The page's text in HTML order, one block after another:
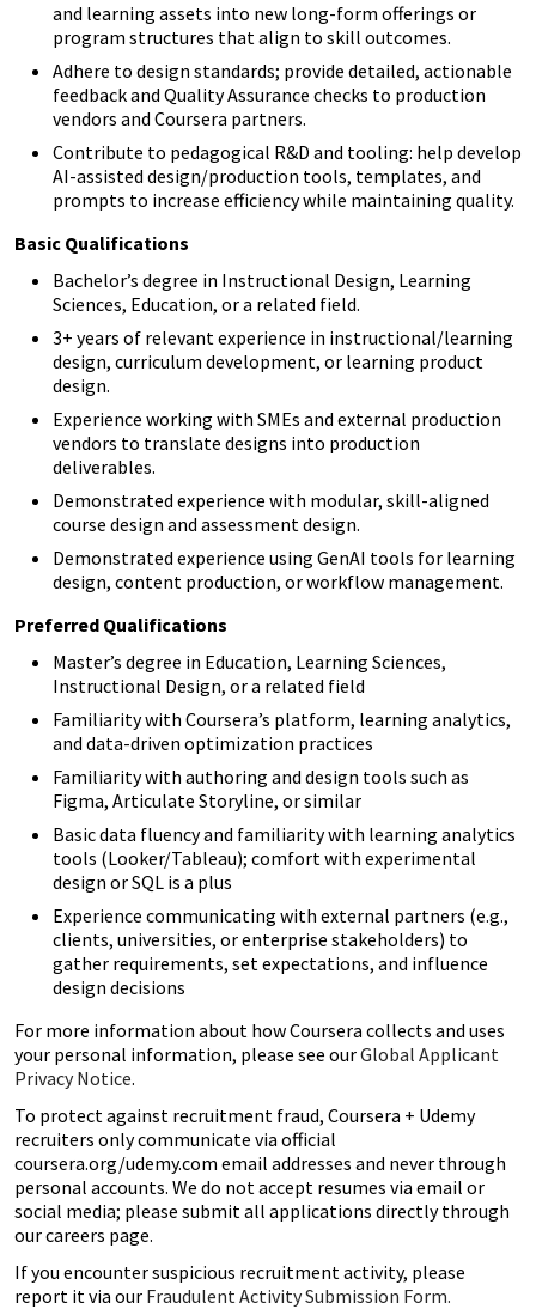
and learning assets into new long-form offerings or
program structures that align to skill outcomes.
Adhere to design standards; provide detailed, actionable
feedback and Quality Assurance checks to production
vendors and Coursera partners.
Contribute to pedagogical R&D and tooling: help develop
AI-assisted design/production tools, templates, and
prompts to increase efficiency while maintaining quality.
Basic Qualifications
Bachelor’s degree in Instructional Design, Learning
Sciences, Education, or a related field.
3+ years of relevant experience in instructional/learning
design, curriculum development, or learning product
design.
Experience working with SMEs and external production
vendors to translate designs into production
deliverables.
Demonstrated experience with modular, skill-aligned
course design and assessment design.
Demonstrated experience using GenAI tools for learning
design, content production, or workflow management.
Preferred Qualifications
Master’s degree in Education, Learning Sciences,
Instructional Design, or a related field
Familiarity with Coursera’s platform, learning analytics,
and data-driven optimization practices
Familiarity with authoring and design tools such as
Figma, Articulate Storyline, or similar
Basic data fluency and familiarity with learning analytics
tools (Looker/Tableau); comfort with experimental
design or SQL is a plus
Experience communicating with external partners (e.g.,
clients, universities, or enterprise stakeholders) to
gather requirements, set expectations, and influence
design decisions
For more information about how Coursera collects and uses
your personal information, please see ourGlobal Applicant
Privacy Notice.
To protect against recruitment fraud, Coursera + Udemy
recruiters only communicate via official
coursera.org/udemy.com email addresses and never through
personal accounts. We do not accept resumes via email or
social media; please submit all applications directly through
our careers page.
If you encounter suspicious recruitment activity, please
report it via our Fraudulent Activity Submission Form.